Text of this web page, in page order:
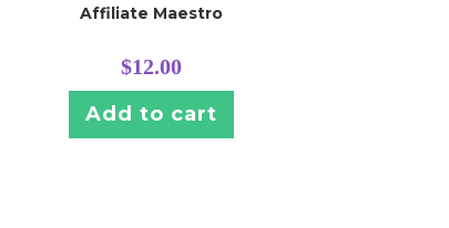
Affiliate Maestro
$12.00
Add to cart